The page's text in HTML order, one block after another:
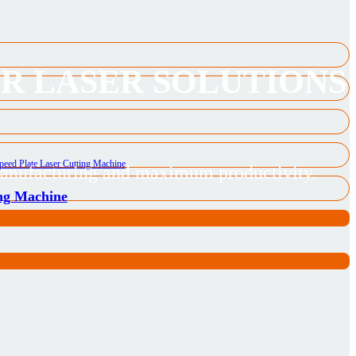
Machine
LASER SOLUTIONS
and maximum productivity.